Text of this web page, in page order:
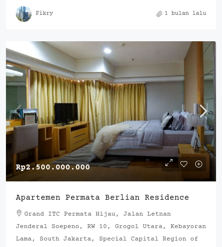
Fikry 1 bulan lalu
Rp2.500.000.000
Apartemen Permata Berlian Residence
Grand ITC Permata Hijau, Jalan Letnan
Jenderal Soepeno, RW 10, Grogol Utara, Kebayoran
Lama, South Jakarta, Special Capital Region of